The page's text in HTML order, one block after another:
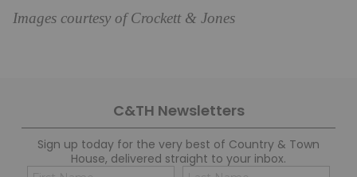
Images courtesy of Crockett & Jones
C&TH Newsletters
Sign up today for the very best of Country & Town
House, delivered straight to your inbox.
Name